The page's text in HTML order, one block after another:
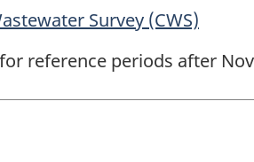
Survey (CWS)
reference periods after